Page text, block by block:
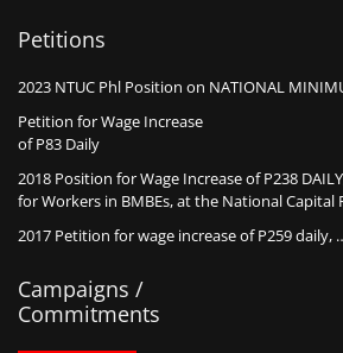
Petitions
2023 NTUC Phl Position on NATIONAL
Petition for Wage Increase
of P83 Daily
2018 Position for Wage Increase of P238
for Workers in BMBEs, at the National Capital
2017 Petition for wage increase of P259 daily,
Campaigns /
Commitments